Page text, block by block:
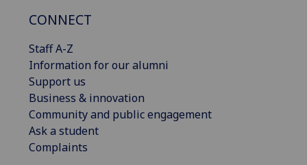
CONNECT
Staff A-Z
Information for our alumni
Support us
Business & innovation
Community and public engagement
Ask a student
Complaints